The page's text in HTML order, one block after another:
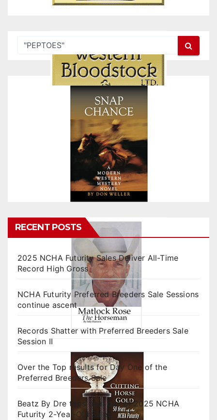
RECENT POSTS
2025 NCHA Futurity Sales Deliver All-Time
Record High Gross
NCHA Futurity Preferred Breeders Sale Sessions
continue ascent
Records Shatter with Preferred Breeders Sale
Session II
Over the Top results for Day One of the
Preferred Breeders Sale
Beatz By Dre tops final day of 2025 NCHA
Futurity 2-Year-Old Sales